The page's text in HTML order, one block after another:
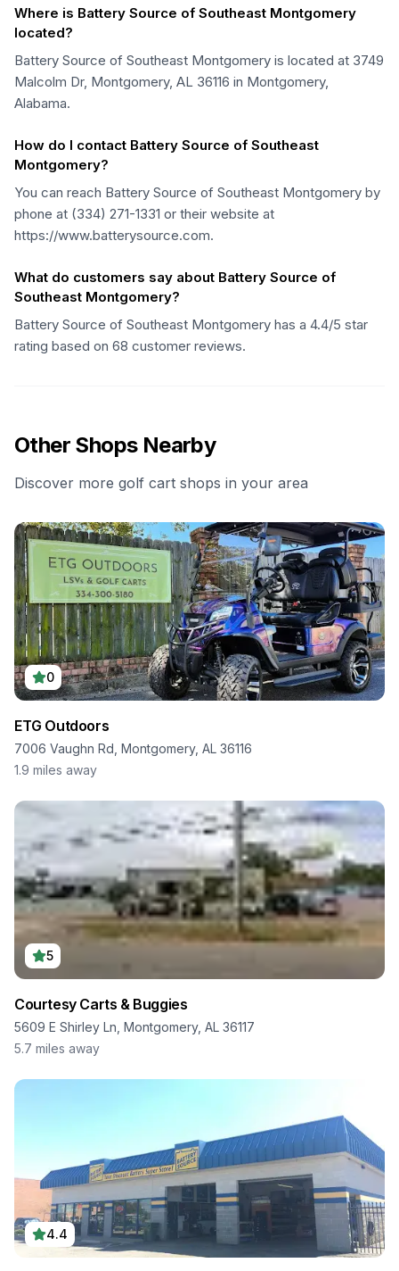
Where is Battery Source of Southeast Montgomery
located?
Battery Source of Southeast Montgomery is located at 3749
Malcolm Dr, Montgomery, AL 36116 in Montgomery,
Alabama.
How do I contact Battery Source of Southeast
Montgomery?
You can reach Battery Source of Southeast Montgomery by
phone at (334) 271-1331 or their website at
https://www.batterysource.com.
What do customers say about Battery Source of
Southeast Montgomery?
Battery Source of Southeast Montgomery has a 4.4/5 star
rating based on 68 customer reviews.
Other Shops Nearby
Discover more golf cart shops in your area
0
ETG Outdoors
7006 Vaughn Rd, Montgomery, AL 36116
1.9 miles away
5
Courtesy Carts & Buggies
5609 E Shirley Ln, Montgomery, AL 36117
5.7 miles away
4.4